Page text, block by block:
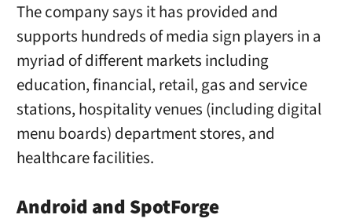
The company says it has provided and
supports hundreds of media sign players in a
myriad of different markets including
education, financial, retail, gas and service
stations, hospitality venues (including digital
menu boards) department stores, and
healthcare facilities.
Android and SpotForge